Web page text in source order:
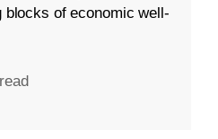
blocks of economic well-